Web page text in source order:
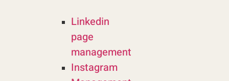
Linkedin
page
management
Instagram